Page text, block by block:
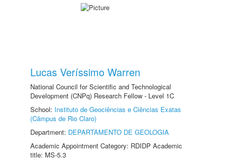
Lucas Veríssimo Warren
National Council for Scientific and Technological
Development (CNPq) Research Fellow - Level 1C
School: Instituto de Geociências e Ciências Exatas
(Câmpus de Rio Claro)
Department: DEPARTAMENTO DE GEOLOGIA
Academic Appointment Category: RDIDP Academic
title: MS-5.3